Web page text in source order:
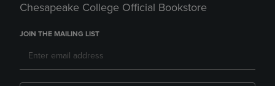
Chesapeake College Official Bookstore
JOIN THE MAILING LIST